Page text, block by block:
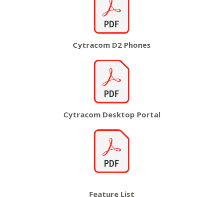
Cytracom D2Phones
Cytracom Desktop Portal
Feature List